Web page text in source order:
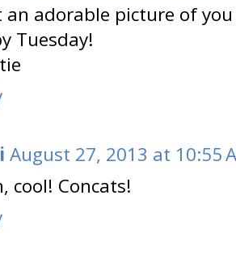
an adorable picture of you
Tuesday!
August 27, 2013 at 10:55
cool! Concats!